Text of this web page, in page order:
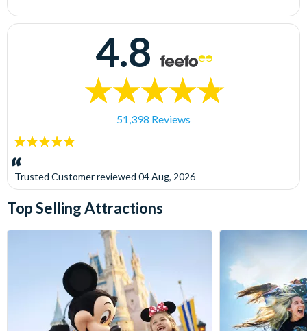
4.8
51,398 Reviews
5
stars:
Trusted Customerreviewed 04 Aug, 2026
Top Selling Attractions